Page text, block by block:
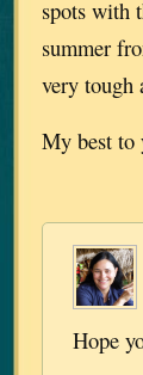
spots with
summer
very tough
My best to
Hope